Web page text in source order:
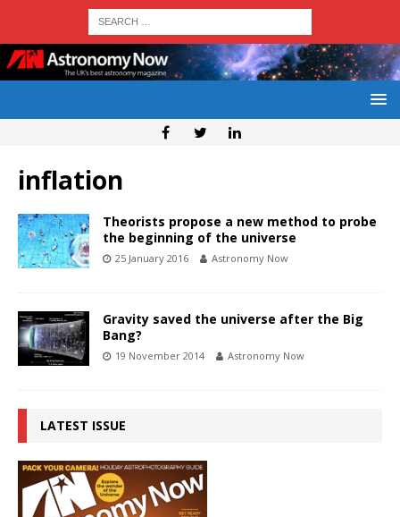
inflation
Theorists propose a new method to probe
the beginning of the universe
25 January 2016 Astronomy Now
Gravity saved the universe after the Big
Bang?
19 November 2014 Astronomy Now
LATEST ISSUE